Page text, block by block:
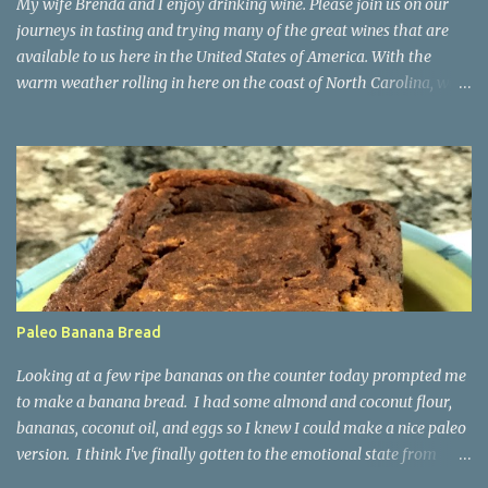
My wife Brenda and I enjoy drinking wine. Please join us on our
journeys in tasting and trying many of the great wines that are
available to us here in the United States of America. With the
warm weather rolling in here on the coast of North Carolina, we
"Varr-dey-ho") from Rueda, Spain. We found it at Costco in
Wilmington, NC and decided to take a chance on it as we had
heard it was a pleasant white wine as a change of pace from Pinot
Grigio and Sauvignon Blanc wines we are used to. We purchased a
2021 Cuatro Rayas Verdejo rated 90 points by Wine Enthusiast .
Verdejo is a white grape variety from Spain that has been around
for 100+ years. It is mainly found in the Rueda region of Spain.
The vineyard producing this wine is made by the Cuatro Rayas
winery in the D.O. Rueda, in Valladolid, Spain. The characteristics
from this white grape are its high a...
Paleo Banana Bread
Looking at a few ripe bananas on the counter today prompted me
to make a banana bread. I had some almond and coconut flour,
bananas, coconut oil, and eggs so I knew I could make a nice paleo
version. I think I've finally gotten to the emotional state from